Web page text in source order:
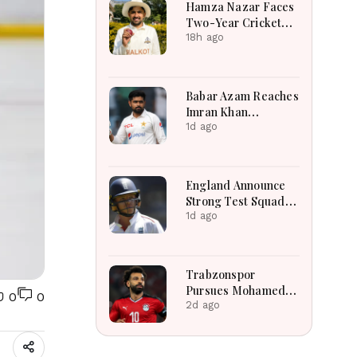
0 0
Hamza Nazar Faces
Two-Year Cricket
Ban Following PCB
18h ago
Babar Azam Reaches
Imran Khan
Landmark After
1d ago
England Announce
Strong Test Squad
Featuring Pope
1d ago
Trabzonspor
Pursues Mohamed
Salah To Strengthen
Liverpool Exit
2d ago